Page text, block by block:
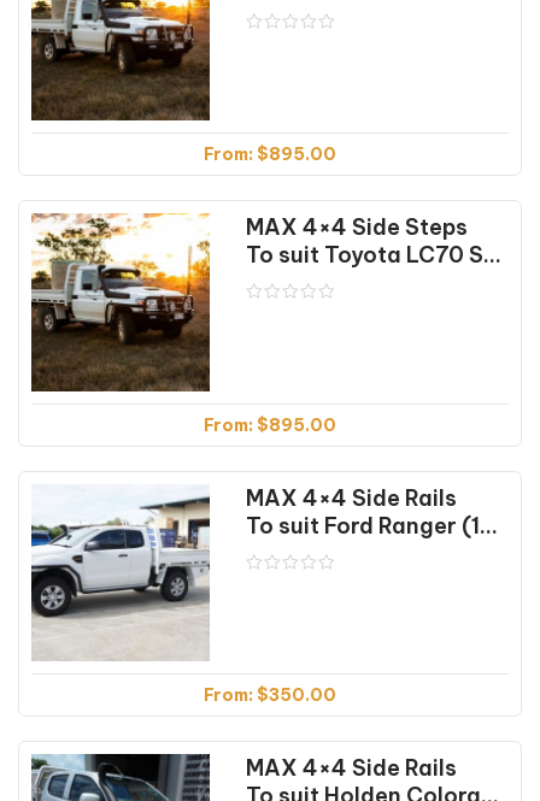
From: $895.00
MAX 4×4 Side Steps
To suit Toyota LC70 Series Single Cab (07/16-12/23) (Textured)
From: $895.00
MAX 4×4 Side Rails
To suit Ford Ranger (10/11-01/25)
From: $350.00
MAX 4×4 Side Rails